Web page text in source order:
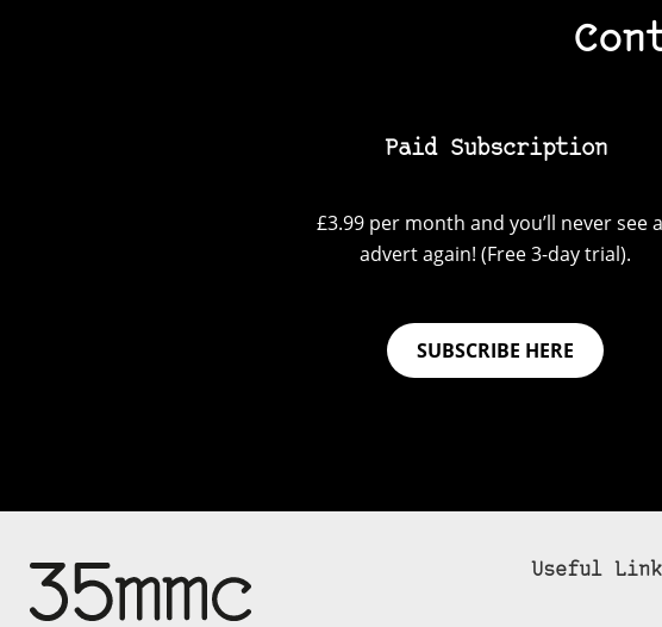
Support 35mmc for an ad-
Paid Subscription
£3.99 per month and you’ll never see
advert again! (Free 3-day trial).
SUBSCRIBE HERE
Useful